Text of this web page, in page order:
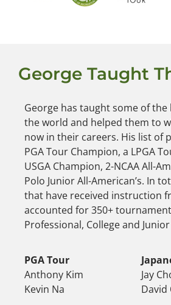
George Taught
George has taught some of the
the world and helped them to
now in their careers. His list of
PGA Tour Champion, a LPGA
USGA Champion, 2-NCAA All-
Polo Junior All-American’s. In
that have received instruction
accounted for 350+
Professional, College and
PGA Tour
Anthony Kim
Kevin Na
Jay
David